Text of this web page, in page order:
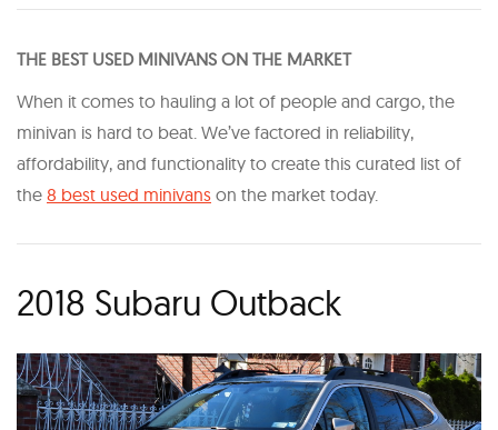
THE BEST USED MINIVANS ON THE MARKET
When it comes to hauling a lot of people and cargo, the
minivan is hard to beat. We’ve factored in reliability,
affordability, and functionality to create this curated list of
the 8 best used minivans on the market today.
2018 Subaru Outback